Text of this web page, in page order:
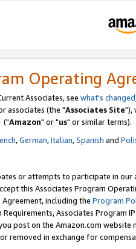
Operating
Associates, see what's changed
associates (the "Associates Site"),
("Amazon" or "us" or similar terms).
,German,Italian,Spanish and
or attempts to participate in our
this Associates Program
including the Program
Associates Program
post on the Amazon.com
removed in exchange for